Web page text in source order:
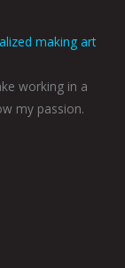
making art
working in a
my passion.